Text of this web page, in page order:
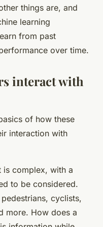
things are, and
learning
from past
over time.
interact with
of how these
interaction with
is complex, with a
to be considered.
cyclists,
more. How does a